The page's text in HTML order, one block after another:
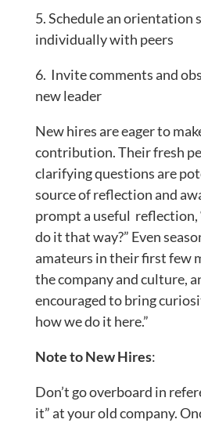
5. Schedule an orientation
individually with peers
6. Invite comments and
new leader
New hires are eager to
contribution. Their fresh
clarifying questions are
source of reflection and
prompt a useful reflection,
do it that way?” Even
amateurs in their first few
the company and culture,
encouraged to bring
how we do it here.”
Note to New Hires:
Don’t go overboard in
it” at your old company.